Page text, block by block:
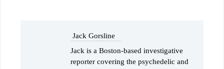
Jack Gorsline
​Jack is a Boston-based investigative
reporter covering the psychedelic and